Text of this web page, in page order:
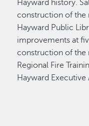
Hayward history.
construction of the
Hayward Public
improvements at
construction of the
Regional Fire
Hayward Executive